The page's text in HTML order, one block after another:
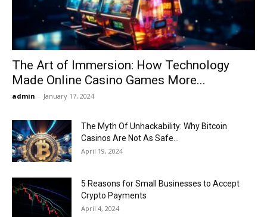
The Art of Immersion: How Technology
Made Online Casino Games More...
admin - January 17, 2024
The Myth Of Unhackability: Why Bitcoin
Casinos Are Not As Safe...
April 19, 2024
5 Reasons for Small Businesses to Accept
Crypto Payments
April 4, 2024